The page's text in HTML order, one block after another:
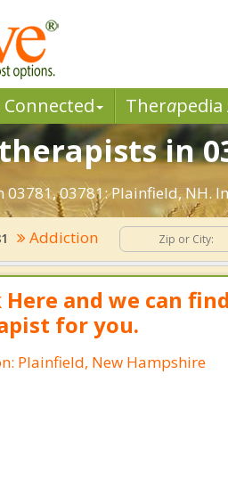
Connected Therapedia
in
03781: Plainfield, NH.
Addiction
Here and we can
for you.
Plainfield, New Hampshire